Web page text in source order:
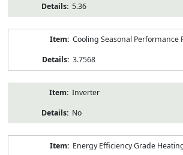
5.36
Cooling Seasonal Performance
3.7568
Inverter
No
Energy Efficiency Grade